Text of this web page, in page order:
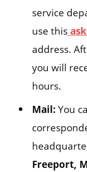
service
use this
address.
you will
hours.
Mail:You
Freeport,